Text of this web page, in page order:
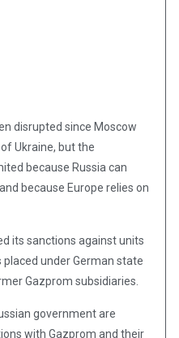
disrupted since Moscow
Ukraine, but the
because Russia can
because Europe relies on
its sanctions against units
under German state
Gazprom subsidiaries.
government are
with Gazprom and their